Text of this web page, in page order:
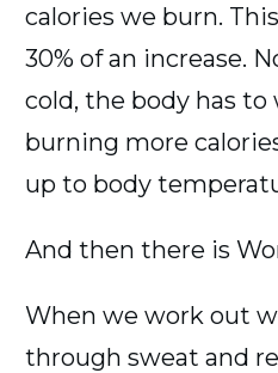
calories we burn.
30% of an increase.
cold, the body has to
burning more
up to body
And then there is
When we work out
through sweat and